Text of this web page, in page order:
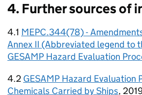
4. Further sources of
4.1 MEPC.344(78) -
Annex II (Abbreviated legend to
GESAMP Hazard Evaluation
4.2 GESAMP Hazard Evaluation
Chemicals Carried by Ships,